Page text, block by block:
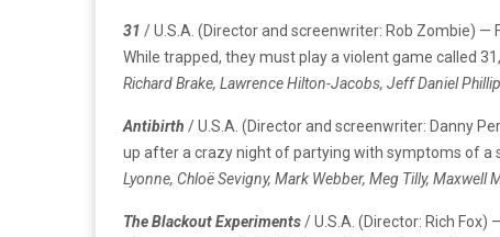
31 / U.S.A. (Director and screenwriter: Rob Zombie)
While trapped, they must play a violent game called
Richard Brake, Lawrence Hilton-Jacobs, Jeff Daniel
Antibirth / U.S.A. (Director and screenwriter: Danny
up after a crazy night of partying with symptoms of a
Lyonne, Chloë Sevigny, Mark Webber, Meg Tilly, Maxwell
The Blackout Experiments/ U.S.A. (Director: Rich